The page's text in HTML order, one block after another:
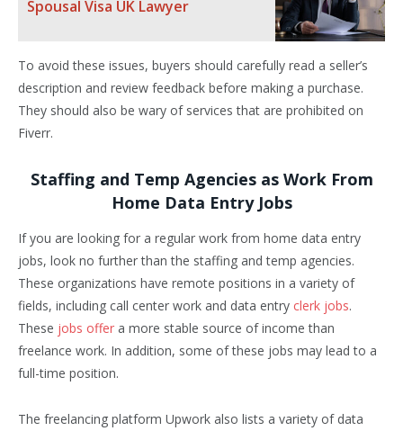
Spousal Visa UK Lawyer
To avoid these issues, buyers should carefully read a seller’s
description and review feedback before making a purchase.
They should also be wary of services that are prohibited on
Fiverr.
Staffing and Temp Agencies as Work From
Home Data Entry Jobs
If you are looking for a regular work from home data entry
jobs, look no further than the staffing and temp agencies.
These organizations have remote positions in a variety of
fields, including call center work and data entry clerk jobs.
These jobs offer a more stable source of income than
freelance work. In addition, some of these jobs may lead to a
full-time position.
The freelancing platform Upwork also lists a variety of data